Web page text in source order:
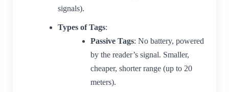
signals).
Types of Tags:
Passive Tags: No battery, powered
by the reader’s signal. Smaller,
cheaper, shorter range (up to 20
meters).